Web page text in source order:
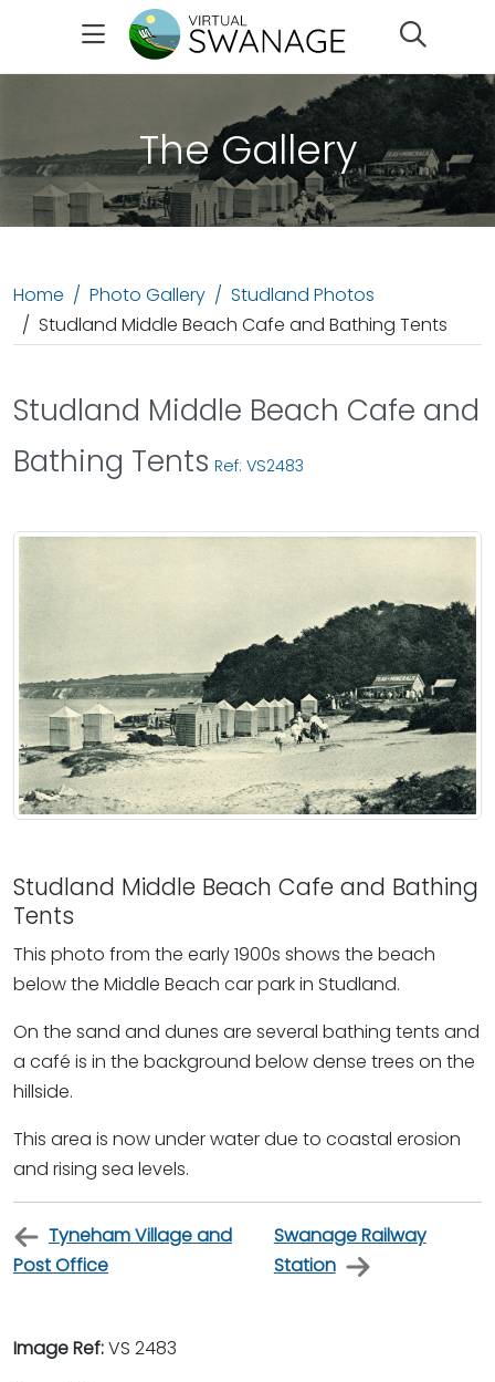
The Gallery
Home Photo Gallery
Studland Photos
Studland Middle Beach Cafe and Bathing Tents
Studland Middle Beach Cafe and
Bathing Tents Ref: VS2483
Studland Middle Beach Cafe and Bathing
Tents
This photo from the early 1900s shows the beach
below the Middle Beach car park in Studland.
On the sand and dunes are several bathing tents and
a café is in the background below dense trees on the
hillside.
This area is now under water due to coastal erosion
and rising sea levels.
Tyneham Village and
Post Office
Swanage Railway
Station
Image Ref:VS 2483